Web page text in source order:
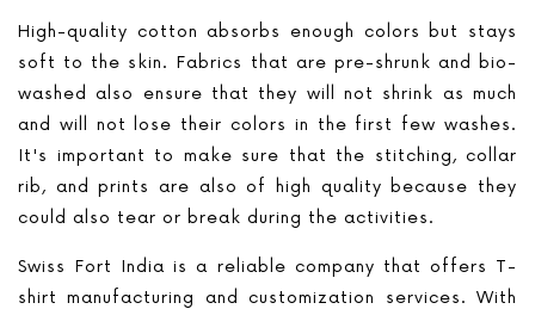
High-quality cotton absorbs enough colors but stays
soft to the skin. Fabrics that are pre-shrunk and bio-
washed also ensure that they will not shrink as much
and will not lose their colors in the first few washes.
It's important to make sure that the stitching, collar
rib, and prints are also of high quality because they
could also tear or break during the activities.
Swiss Fort India is a reliable company that offers T-
shirt manufacturing and customization services. With